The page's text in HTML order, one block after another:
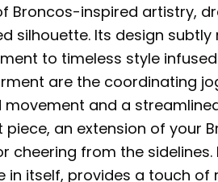
Broncos-inspired artistry,
silhouette. Its design
to timeless style
are the coordinating
and a
an extension of your
cheering from the
in itself, provides a touch